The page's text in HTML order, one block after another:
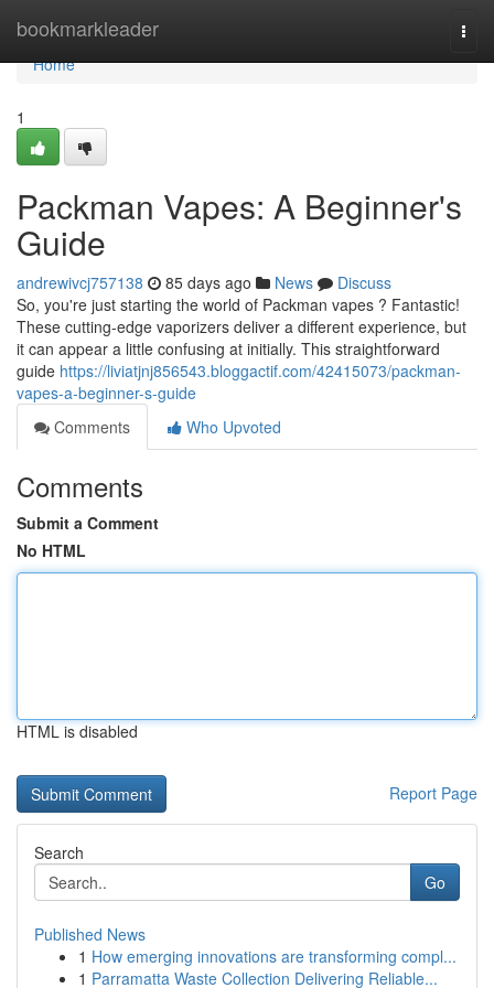
bookmarkleader
Home
Home
1
Packman Vapes: A Beginner's
Guide
andrewivcj757138 85 days ago News
Discuss
So, you're just starting the world of Packman vapes ? Fantastic!
These cutting-edge vaporizers deliver a different experience, but
it can appear a little confusing at initially. This straightforward
guide https://liviatjnj856543.bloggactif.com/42415073/packman-
vapes-a-beginner-s-guide
Comments
Who Upvoted
Comments
Submit a Comment
No HTML
HTML is disabled
Report Page
Search
Go
Published News
1 How emerging innovations are transforming compl...
1 Parramatta Waste Collection Delivering Reliable...